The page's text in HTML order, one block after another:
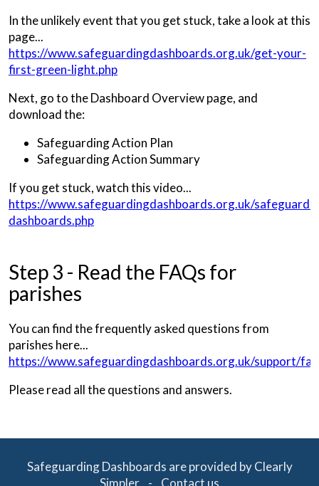
In the unlikely event that you get stuck, take a look at this
page...
https://www.safeguardingdashboards.org.uk/get-your-
first-green-light.php
Next, go to the Dashboard Overview page, and
download the:
Safeguarding Action Plan
Safeguarding Action Summary
If you get stuck, watch this video...
https://www.safeguardingdashboards.org.uk/
dashboards.php
Step 3 - Read the FAQs for
parishes
You can find the frequently asked questions from
parishes here...
https://www.safeguardingdashboards.org.uk/support/
Please read all the questions and answers.
Safeguarding Dashboards are provided by Clearly
Simpler - Contact us